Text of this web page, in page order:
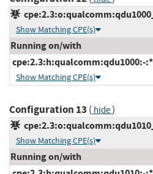
Show Matching CPE(s)
Running on/with
Show Matching CPE(s)
Configuration 13 ( hide)
Show Matching CPE(s)
Running on/with